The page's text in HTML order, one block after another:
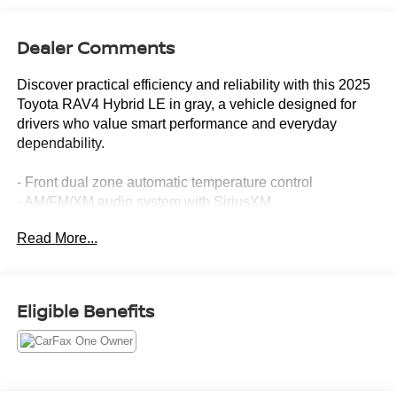
Dealer Comments
Discover practical efficiency and reliability with this 2025
Toyota RAV4 Hybrid LE in gray, a vehicle designed for
drivers who value smart performance and everyday
dependability.
- Front dual zone automatic temperature control
- AM/FM/XM audio system with SiriusXM
- Exterior parking camera rear
- Dual front and side impact airbags with knee airbag
- Emergency communication system: Safety Connect (1-
year trial)
Read More...
Eligible Benefits